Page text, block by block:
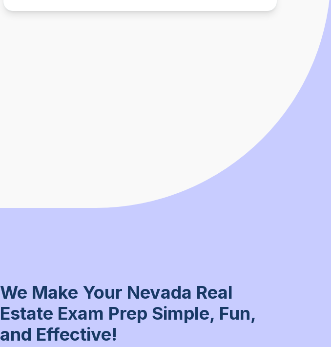
We Make Your Nevada Real
Estate Exam Prep Simple, Fun,
and Effective!